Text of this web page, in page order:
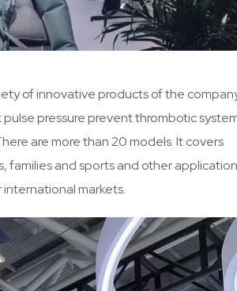
of innovative products of the
pressure prevent thrombotic
are more than 20 models. It covers
families and sports and other application
markets.